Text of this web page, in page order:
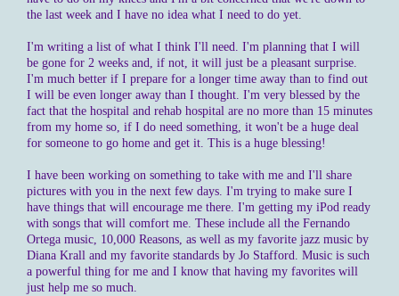
the last week and I have no idea what I need to do yet.
I'm writing a list of what I think I'll need. I'm planning that I will
be gone for 2 weeks and, if not, it will just be a pleasant surprise.
I'm much better if I prepare for a longer time away than to find out
I will be even longer away than I thought. I'm very blessed by the
fact that the hospital and rehab hospital are no more than 15 minutes
from my home so, if I do need something, it won't be a huge deal
for someone to go home and get it. This is a huge blessing!
I have been working on something to take with me and I'll share
pictures with you in the next few days. I'm trying to make sure I
have things that will encourage me there. I'm getting my iPod ready
with songs that will comfort me. These include all the Fernando
Ortega music, 10,000 Reasons, as well as my favorite jazz music by
Diana Krall and my favorite standards by Jo Stafford. Music is such
a powerful thing for me and I know that having my favorites will
just help me so much.